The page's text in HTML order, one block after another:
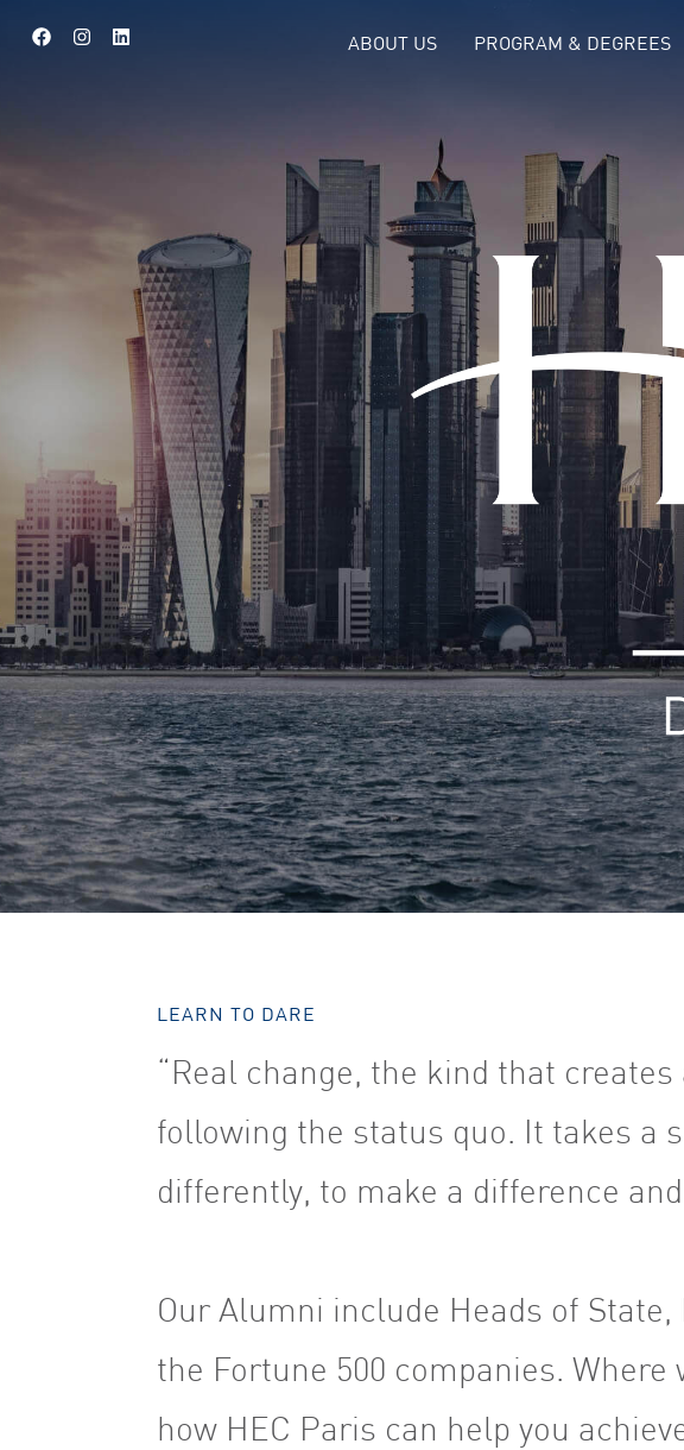
ABOUT US PROGRAM & DEGREES
LEARN TO DARE
“Real change, the kind that
following the status quo. It takes a
differently, to make a difference
Our Alumni include Heads of
the Fortune 500 companies.
how HEC Paris can help you